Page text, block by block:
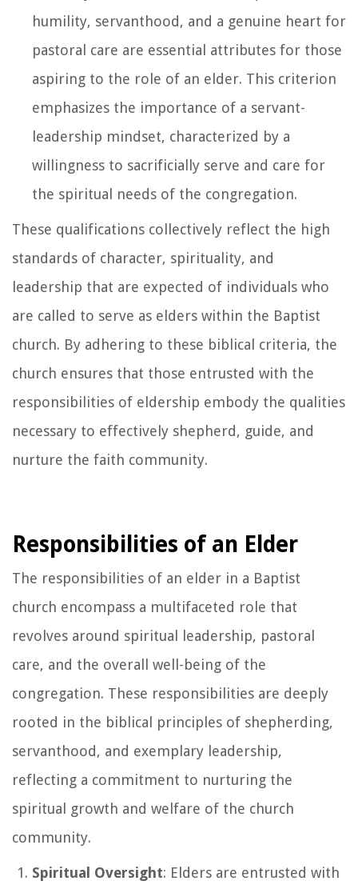
humility, servanthood, and a genuine heart for
pastoral care are essential attributes for those
aspiring to the role of an elder. This criterion
emphasizes the importance of a servant-
leadership mindset, characterized by a
willingness to sacrificially serve and care for
the spiritual needs of the congregation.
These qualifications collectively reflect the high
standards of character, spirituality, and
leadership that are expected of individuals who
are called to serve as elders within the Baptist
church. By adhering to these biblical criteria, the
church ensures that those entrusted with the
responsibilities of eldership embody the qualities
necessary to effectively shepherd, guide, and
nurture the faith community.
Responsibilities of an Elder
The responsibilities of an elder in a Baptist
church encompass a multifaceted role that
revolves around spiritual leadership, pastoral
care, and the overall well-being of the
congregation. These responsibilities are deeply
rooted in the biblical principles of shepherding,
servanthood, and exemplary leadership,
reflecting a commitment to nurturing the
spiritual growth and welfare of the church
community.
Spiritual Oversight: Elders are entrusted with